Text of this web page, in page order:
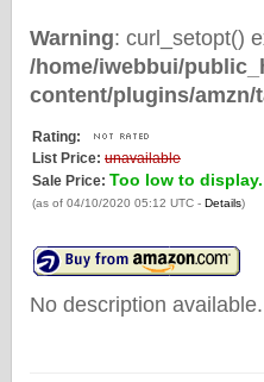
Warning: curl_setopt()
/home/iwebbui/
content/plugins/
Rating:
List Price: unavailable
Sale Price: Too low to display.
(as of 04/10/2020 05:12 UTC - Details)
No description available.